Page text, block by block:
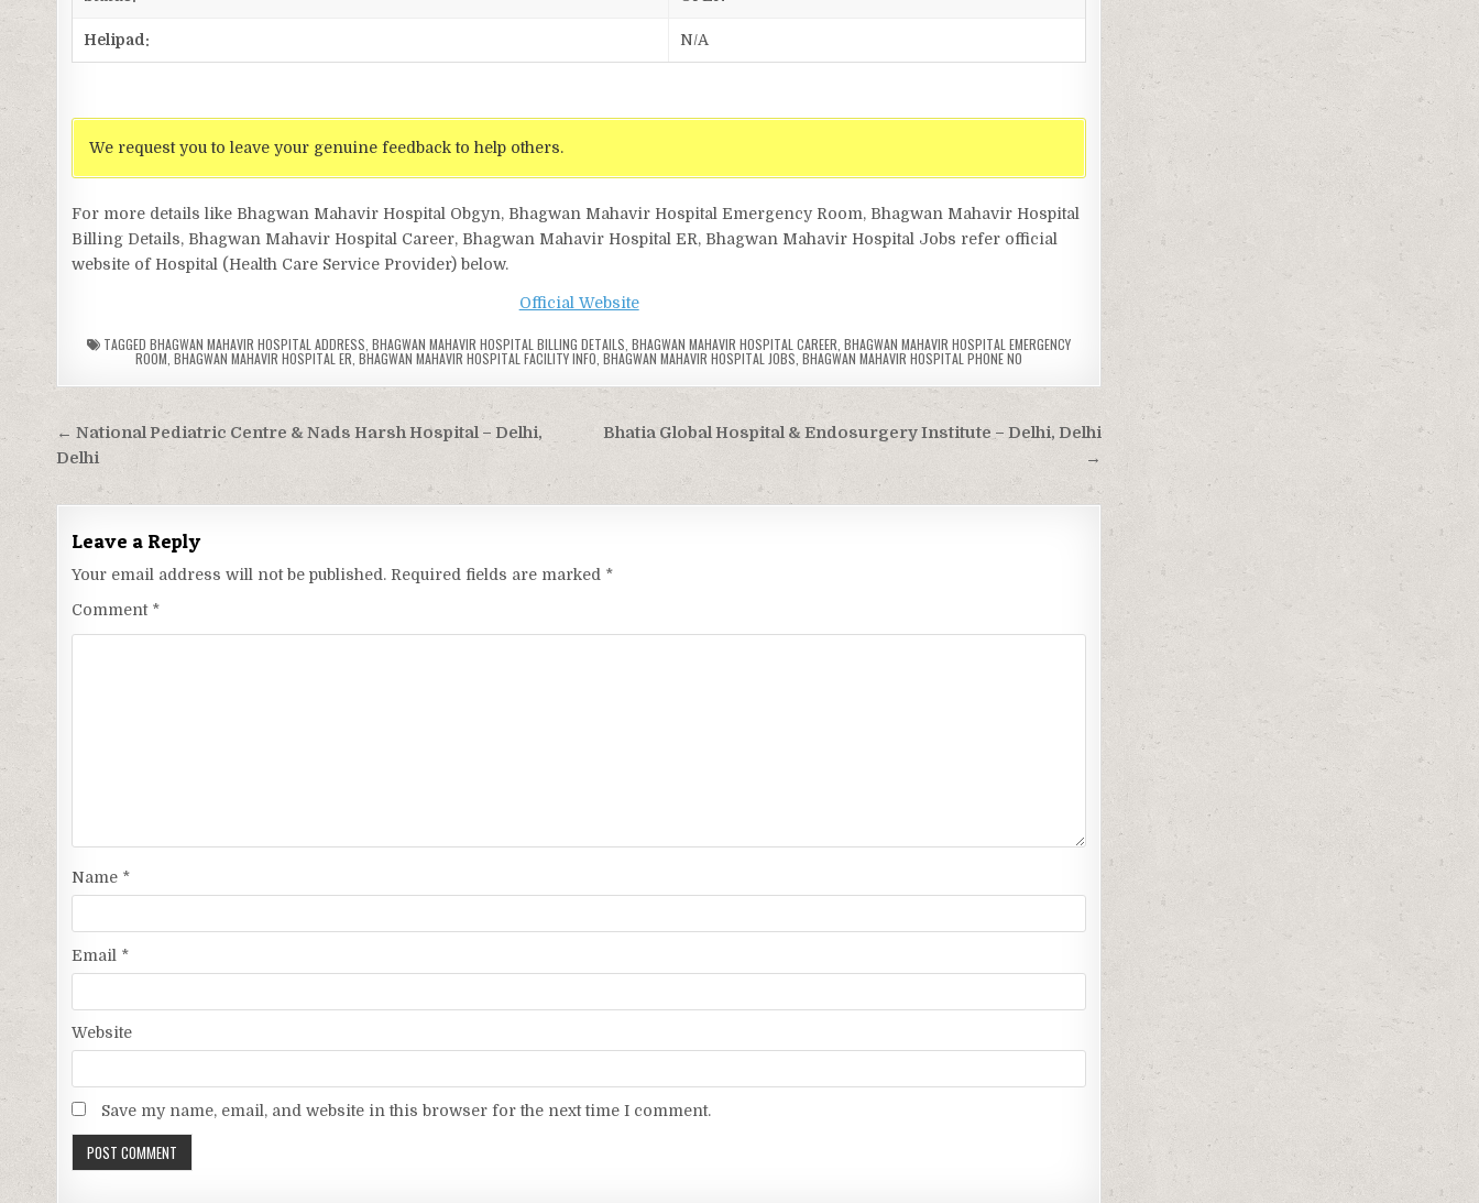
Helipad: N/A
We request you to leave your genuine feedback to help others.
For more details like Bhagwan Mahavir Hospital Obgyn, Bhagwan Mahavir Hospital Emergency Room, Bhagwan Mahavir Hospital
Billing Details, Bhagwan Mahavir Hospital Career, Bhagwan Mahavir Hospital ER, Bhagwan Mahavir Hospital Jobs refer official
website of Hospital (Health Care Service Provider) below.
Official Website
TAGGEDBHAGWAN MAHAVIR HOSPITAL ADDRESS ,BHAGWAN MAHAVIR HOSPITAL BILLING DETAILS ,BHAGWAN MAHAVIR HOSPITAL CAREER ,BHAGWAN MAHAVIR HOSPITAL EMERGENCY
ROOM ,BHAGWAN MAHAVIR HOSPITAL ER ,BHAGWAN MAHAVIR HOSPITAL FACILITY INFO ,BHAGWAN MAHAVIR HOSPITAL JOBS ,BHAGWAN MAHAVIR HOSPITAL PHONE NO
Post
navigation
Bhatia Global Hospital & Endosurgery Institute – Delhi, Delhi
→
← National Pediatric Centre & Nads Harsh Hospital – Delhi,
Delhi
Leave a Reply
Your email address will not be published. Required fields are marked *
Comment *
Name *
Email *
Website
Save my name, email, and website in this browser for the next time I comment.